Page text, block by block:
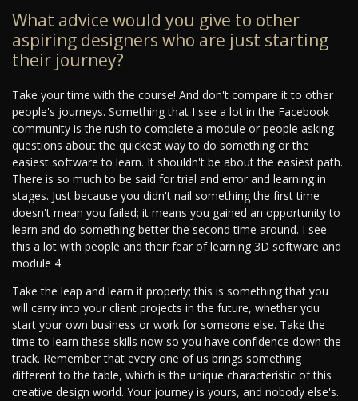
What advice would you give to other
aspiring designers who are just starting
their journey?
Take your time with the course! And don't compare it to other
people's journeys. Something that I see a lot in the Facebook
community is the rush to complete a module or people asking
questions about the quickest way to do something or the
easiest software to learn. It shouldn't be about the easiest path.
There is so much to be said for trial and error and learning in
stages. Just because you didn't nail something the first time
doesn't mean you failed; it means you gained an opportunity to
learn and do something better the second time around. I see
this a lot with people and their fear of learning 3D software and
module 4.
Take the leap and learn it properly; this is something that you
will carry into your client projects in the future, whether you
start your own business or work for someone else. Take the
time to learn these skills now so you have confidence down the
track. Remember that every one of us brings something
different to the table, which is the unique characteristic of this
creative design world. Your journey is yours, and nobody else's.